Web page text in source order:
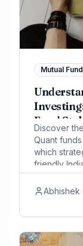
Mutual
Fund Style
Discover
Quant
which
friendly
Abhishek